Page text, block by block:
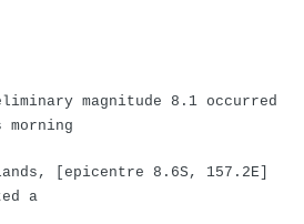
magnitude 8.1 occurred
morning
[epicentre 8.6S, 157.2E]
a